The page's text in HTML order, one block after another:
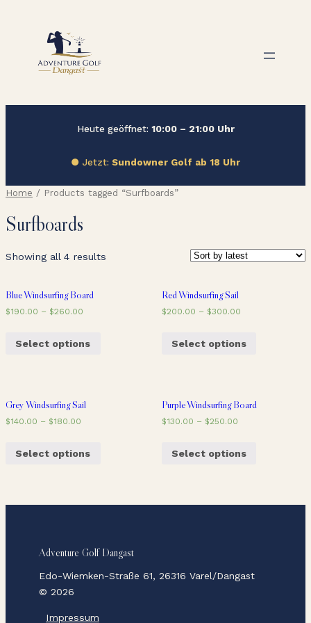
Heute geöffnet: 10:00 – 21:00 Uhr
● Jetzt: Sundowner Golf ab 18 Uhr
Home / Products tagged “Surfboards”
Surfboards
Showing all 4 results
Blue Windsurfing Board
$190.00 – $260.00
Select options
Red Windsurfing Sail
$200.00 – $300.00
Select options
Grey Windsurfing Sail
$140.00 – $180.00
Select options
Purple Windsurfing Board
$130.00 – $250.00
Select options
Adventure Golf Dangast
Edo-Wiemken-Straße 61, 26316 Varel/Dangast
© 2026
Impressum